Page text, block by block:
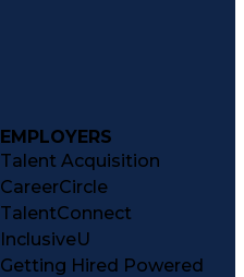
EMPLOYERS
Talent Acquisition
CareerCircle
TalentConnect
InclusiveU
Getting Hired Powered